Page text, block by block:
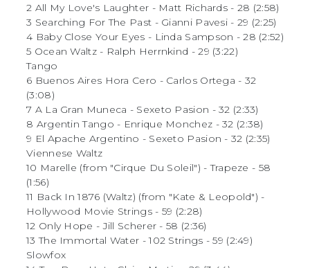
2 All My Love's Laughter - Matt Richards - 28 (2:58)
3 Searching For The Past - Gianni Pavesi - 29 (2:25)
4 Baby Close Your Eyes - Linda Sampson - 28 (2:52)
5 Ocean Waltz - Ralph Herrnkind - 29 (3:22)
Tango
6 Buenos Aires Hora Cero - Carlos Ortega - 32
(3:08)
7 A La Gran Muneca - Sexeto Pasion - 32 (2:33)
8 Argentin Tango - Enrique Monchez - 32 (2:38)
9 El Apache Argentino - Sexeto Pasion - 32 (2:35)
Viennese Waltz
10 Marelle (from "Cirque Du Soleil") - Trapeze - 58
(1:56)
11 Back In 1876 (Waltz) (from "Kate & Leopold") -
Hollywood Movie Strings - 59 (2:28)
12 Only Hope - Jill Scherer - 58 (2:36)
13 The Immortal Water - 102 Strings - 59 (2:49)
Slowfox